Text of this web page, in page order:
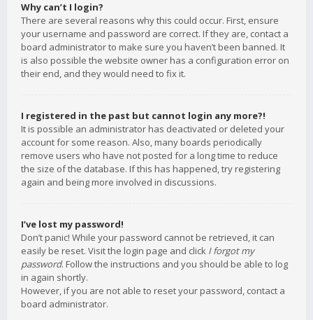
Why can’t I login?
There are several reasons why this could occur. First, ensure
your username and password are correct. If they are, contact a
board administrator to make sure you haven’t been banned. It
is also possible the website owner has a configuration error on
their end, and they would need to fix it.
I registered in the past but cannot login any more?!
It is possible an administrator has deactivated or deleted your
account for some reason. Also, many boards periodically
remove users who have not posted for a long time to reduce
the size of the database. If this has happened, try registering
again and being more involved in discussions.
I’ve lost my password!
Don’t panic! While your password cannot be retrieved, it can
easily be reset. Visit the login page and click I forgot my
password. Follow the instructions and you should be able to log
in again shortly.
However, if you are not able to reset your password, contact a
board administrator.